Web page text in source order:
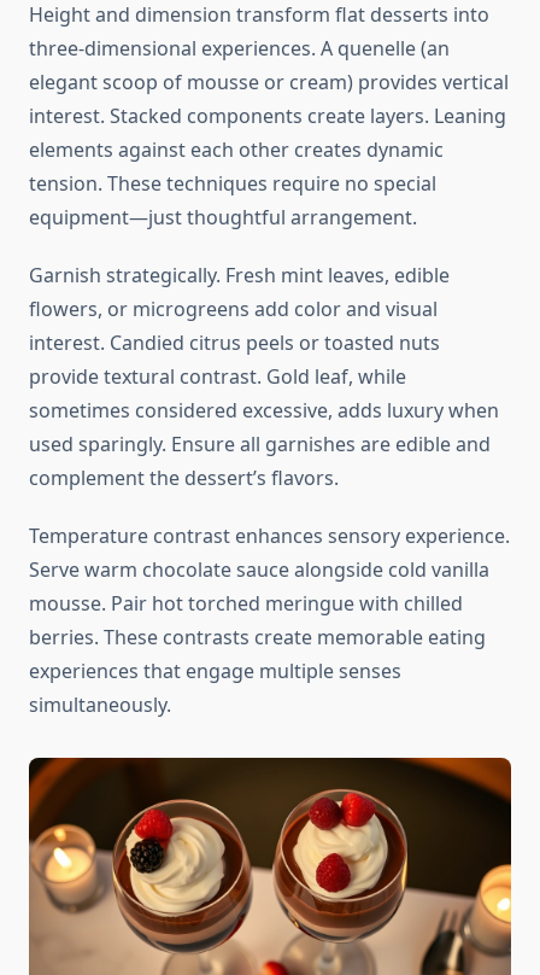
Height and dimension transform flat desserts into
three-dimensional experiences. A quenelle (an
elegant scoop of mousse or cream) provides vertical
interest. Stacked components create layers. Leaning
elements against each other creates dynamic
tension. These techniques require no special
equipment—just thoughtful arrangement.
Garnish strategically. Fresh mint leaves, edible
flowers, or microgreens add color and visual
interest. Candied citrus peels or toasted nuts
provide textural contrast. Gold leaf, while
sometimes considered excessive, adds luxury when
used sparingly. Ensure all garnishes are edible and
complement the dessert’s flavors.
Temperature contrast enhances sensory experience.
Serve warm chocolate sauce alongside cold vanilla
mousse. Pair hot torched meringue with chilled
berries. These contrasts create memorable eating
experiences that engage multiple senses
simultaneously.